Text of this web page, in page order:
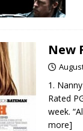
New
1.
Rated
week.
more]